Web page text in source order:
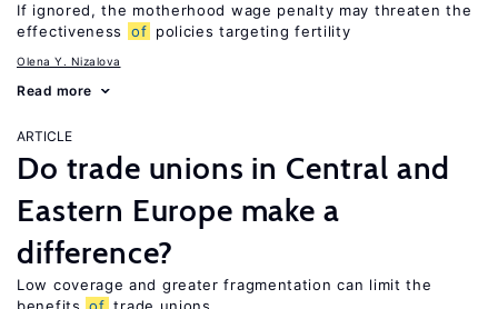
If ignored, the motherhood wage penalty may threaten the
effectiveness
of policies targeting fertility
Olena Y. Nizalova
Read more
ARTICLE
Do trade unions in Central and
Eastern Europe make a
difference?
Low coverage and greater fragmentation can limit the